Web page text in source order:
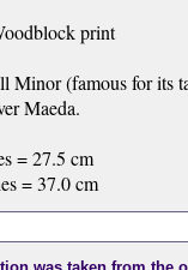
print
Minor (famous for its
Maeda.
= 27.5 cm
= 37.0 cm